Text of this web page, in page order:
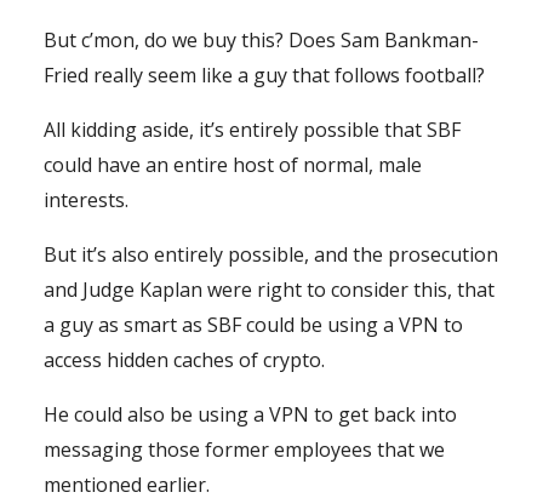
But c’mon, do we buy this? Does Sam Bankman-
Fried really seem like a guy that follows football?
All kidding aside, it’s entirely possible that SBF
could have an entire host of normal, male
interests.
But it’s also entirely possible, and the prosecution
and Judge Kaplan were right to consider this, that
a guy as smart as SBF could be using a VPN to
access hidden caches of crypto.
He could also be using a VPN to get back into
messaging those former employees that we
mentioned earlier.